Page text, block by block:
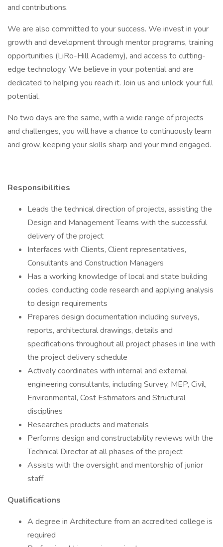
and contributions.
We are also committed to your success. We invest in your
growth and development through mentor programs, training
opportunities (LiRo-Hill Academy), and access to cutting-
edge technology. We believe in your potential and are
dedicated to helping you reach it. Join us and unlock your full
potential.
No two days are the same, with a wide range of projects
and challenges, you will have a chance to continuously learn
and grow, keeping your skills sharp and your mind engaged.
Responsibilities
Leads the technical direction of projects, assisting the
Design and Management Teams with the successful
delivery of the project
Interfaces with Clients, Client representatives,
Consultants and Construction Managers
Has a working knowledge of local and state building
codes, conducting code research and applying analysis
to design requirements
Prepares design documentation including surveys,
reports, architectural drawings, details and
specifications throughout all project phases in line with
the project delivery schedule
Actively coordinates with internal and external
engineering consultants, including Survey, MEP, Civil,
Environmental, Cost Estimators and Structural
disciplines
Researches products and materials
Performs design and constructability reviews with the
Technical Director at all phases of the project
Assists with the oversight and mentorship of junior
staff
Qualifications
A degree in Architecture from an accredited college is
required